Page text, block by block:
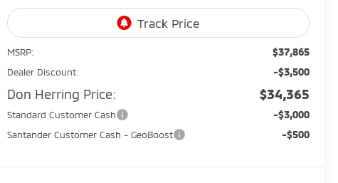
MSRP: $37,865
Dealer Discount: -$3,500
Don Herring Price: $34,365
Standard Customer Cash -$3,000
Santander Customer Cash - GeoBoost -$500